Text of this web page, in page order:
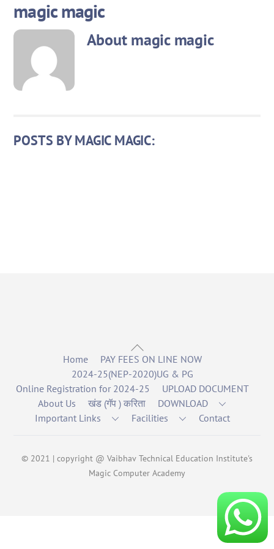
Skipmagic magic
About magic magic
POSTS BY MAGIC MAGIC:
Back
To
Top
Home
PAY FEES ON LINE NOW
2024-25(NEP-2020)UG & PG
Online Registration for 2024-25
UPLOAD DOCUMENT
About Us
खंड (गॅप ) करिता
DOWNLOAD
Important Links
Facilities Contact
© 2021 | copyright @ Vaibhav Technical Education Institute's
Magic Computer Academy